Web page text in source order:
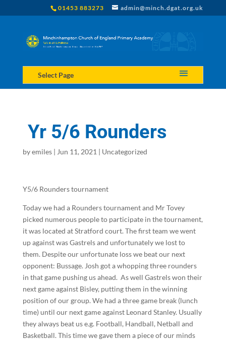
01453 883273 admin@minch.dgat.org.uk
Select Page
Yr 5/6 Rounders
byemiles| Jun 11, 2021 | Uncategorized
Y5/6 Rounders tournament
Today we had a Rounders tournament and Mr Tovey
picked numerous people to participate in the tournament,
it was located at Stratford court. The first team we went
up against was Gastrels and unfortunately we lost to
them. Despite our unfortunate loss we beat our next
opponent: Bussage. Josh got a whopping three rounders
in that game pushing us ahead. As well Gastrels won their
next game against Bisley, putting them in the winning
position of our group. We had a three game break (lunch
time) until our next game against Leonard Stanley. Usually
they always beat us e.g. Football, Handball, Netball and
Basketball. This time we gave them a piece of our minds